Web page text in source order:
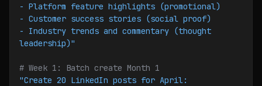
- Platform feature highlights (promotional)
- Customer success stories (social proof)
- Industry trends and commentary (thought
leadership)"
# Week 1: Batch create Month 1
"Create 20 LinkedIn posts for April: